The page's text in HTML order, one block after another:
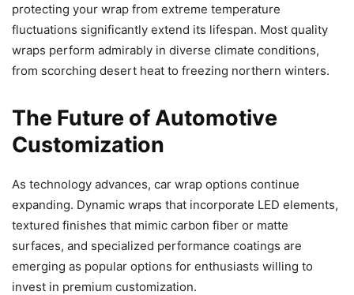
protecting your wrap from extreme temperature
fluctuations significantly extend its lifespan. Most quality
wraps perform admirably in diverse climate conditions,
from scorching desert heat to freezing northern winters.
The Future of Automotive
Customization
As technology advances, car wrap options continue
expanding. Dynamic wraps that incorporate LED elements,
textured finishes that mimic carbon fiber or matte
surfaces, and specialized performance coatings are
emerging as popular options for enthusiasts willing to
invest in premium customization.